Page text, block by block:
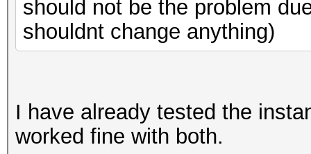
should not be the problem
shouldnt change anything)
I have already tested the
worked fine with both.